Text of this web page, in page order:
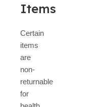
Items
Certain
items
are
non-
returnable
for